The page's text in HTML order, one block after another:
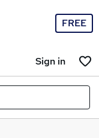
FREE
Sign in